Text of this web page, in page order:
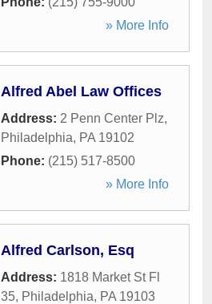
» More Info
Alfred Abel Law Offices
Address: 2 Penn Center Plz,
Philadelphia, PA 19102
Phone: (215) 517-8500
» More Info
Alfred Carlson, Esq
Address: 1818 Market St Fl
35, Philadelphia, PA 19103